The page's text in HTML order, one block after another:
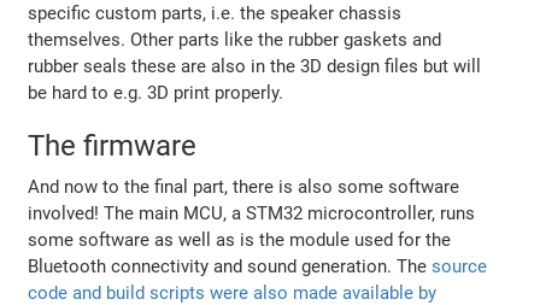
specific custom parts, i.e. the speaker chassis
themselves. Other parts like the rubber gaskets and
rubber seals these are also in the 3D design files but will
be hard to e.g. 3D print properly.
The firmware
And now to the final part, there is also some software
involved! The main MCU, a STM32 microcontroller, runs
some software as well as is the module used for the
Bluetooth connectivity and sound generation. Thesource
code and build scripts were also made available by